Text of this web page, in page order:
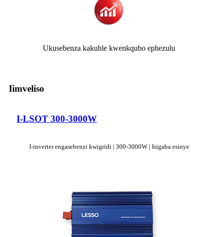
Ukusebenza kakuhle kwenkqubo ephezulu
Iimveliso
I-LSOT 300-3000W
I-inverter engasebenzi kwigridi | 300-3000W | Isigaba esinye